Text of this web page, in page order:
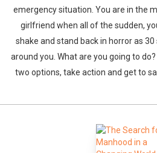
emergency situation. You are in the
girlfriend when all of the sudden,
shake and stand back in horror as 30
around you. What are you going to
two options, take action and get to